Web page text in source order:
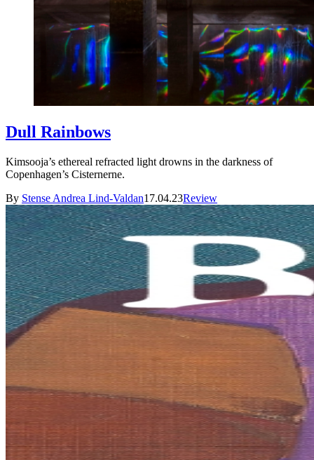
Dull Rainbows
Kimsooja’s ethereal refracted light drowns in the darkness of
Copenhagen’s Cisternerne.
By Stense Andrea Lind-Valdan17.04.23Review